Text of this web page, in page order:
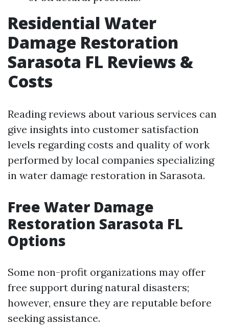
Residential Water
Damage Restoration
Sarasota FL Reviews &
Costs
Reading reviews about various services can
give insights into customer satisfaction
levels regarding costs and quality of work
performed by local companies specializing
in water damage restoration in Sarasota.
Free Water Damage
Restoration Sarasota FL
Options
Some non-profit organizations may offer
free support during natural disasters;
however, ensure they are reputable before
seeking assistance.